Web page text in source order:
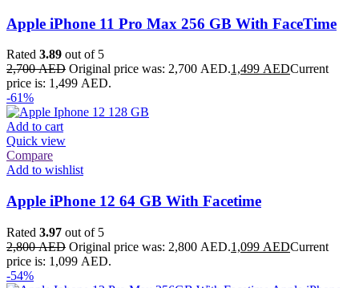
Apple iPhone 11 Pro Max 256 GB With FaceTime
Rated 3.89 out of 5
2,700AED Original price was: 2,700 AED.1,499 AEDCurrent
price is: 1,499 AED.
-61%
Add to cart
Quick view
Compare
Add to wishlist
Apple iPhone 12 64 GB With Facetime
Rated 3.97 out of 5
2,800AED Original price was: 2,800 AED.1,099 AEDCurrent
price is: 1,099 AED.
-54%